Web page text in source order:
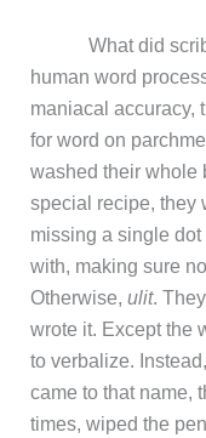
What did scribes
human word
maniacal accuracy,
for word on
washed their whole
special recipe, they
missing a single
with, making sure
Otherwise, ulit.
wrote it. Except the
to verbalize.
came to that name,
times, wiped the